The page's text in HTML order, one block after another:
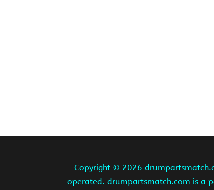
Copyright © 2026
operated. drumpartsmatch.com is a